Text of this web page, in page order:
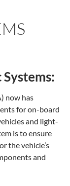
now has
for on-board
and light-
is to ensure
the vehicle’s
and